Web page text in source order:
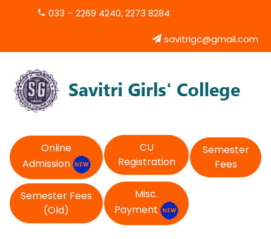
033 – 2269 4240, 2273 8284
savitrigc@gmail.com
Online
Admission
CU
Registration
Semester
Fees
Semester Fees
(Old)
Misc.
Payment